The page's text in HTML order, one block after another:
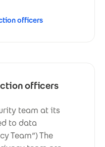
officers
officers
team at its
to data
Team”) The